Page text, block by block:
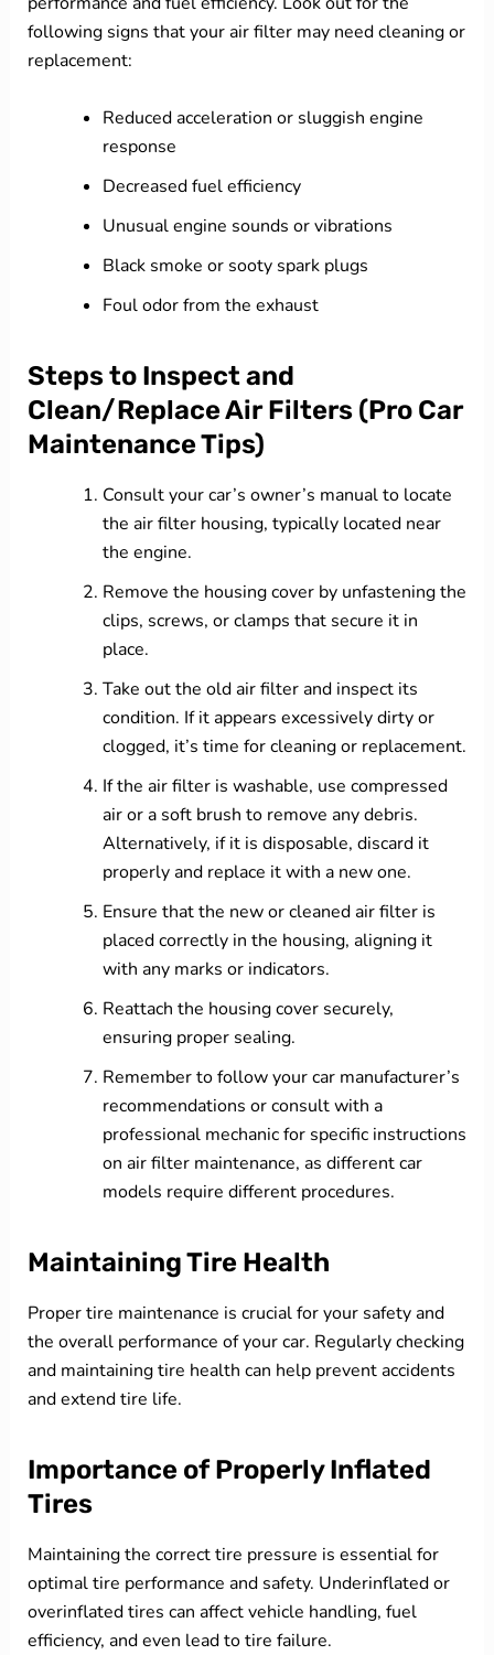
following signs that your air filter may need cleaning or
replacement:
Reduced acceleration or sluggish engine
response
Decreased fuel efficiency
Unusual engine sounds or vibrations
Black smoke or sooty spark plugs
Foul odor from the exhaust
Steps to Inspect and
Clean/Replace Air Filters (Pro Car
Maintenance Tips)
Consult your car’s owner’s manual to locate
the air filter housing, typically located near
the engine.
Remove the housing cover by unfastening the
clips, screws, or clamps that secure it in
place.
Take out the old air filter and inspect its
condition. If it appears excessively dirty or
clogged, it’s time for cleaning or replacement.
If the air filter is washable, use compressed
air or a soft brush to remove any debris.
Alternatively, if it is disposable, discard it
properly and replace it with a new one.
Ensure that the new or cleaned air filter is
placed correctly in the housing, aligning it
with any marks or indicators.
Reattach the housing cover securely,
ensuring proper sealing.
Remember to follow your car manufacturer’s
recommendations or consult with a
professional mechanic for specific instructions
on air filter maintenance, as different car
models require different procedures.
Maintaining Tire Health
Proper tire maintenance is crucial for your safety and
the overall performance of your car. Regularly checking
and maintaining tire health can help prevent accidents
and extend tire life.
Importance of Properly Inflated
Tires
Maintaining the correct tire pressure is essential for
optimal tire performance and safety. Underinflated or
overinflated tires can affect vehicle handling, fuel
efficiency, and even lead to tire failure.